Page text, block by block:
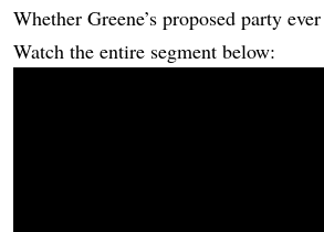
Whether Greene’s proposed party
Watch the entire segment below: